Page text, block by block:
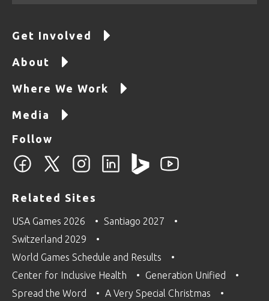
Get Involved
About
Where We Work
Media
Follow
Related Sites
USA Games 2026
Santiago 2027
Switzerland 2029
World Games Schedule and Results
Center for Inclusive Health
Generation Unified
Spread the Word
A Very Special Christmas